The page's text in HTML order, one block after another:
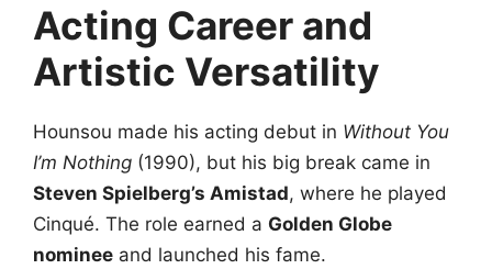
Acting Career and
Artistic Versatility
Hounsou made his acting debut in Without You
I’m Nothing (1990), but his big break came in
Steven Spielberg’s Amistad, where he played
Cinqué. The role earned a Golden Globe
nominee and launched his fame.